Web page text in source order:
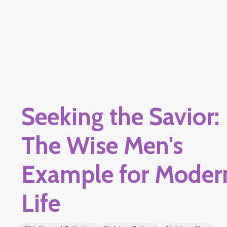
Seeking the Savior:
The Wise Men's
Example for
Life